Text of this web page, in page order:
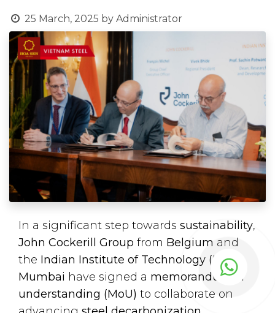
25 March, 2025 by Administrator
In a significant step towards sustainability,
John Cockerill Group from Belgium and
the Indian Institute of Technology (IIT),
Mumbai have signed a memorandum of
understanding (MoU) to collaborate on